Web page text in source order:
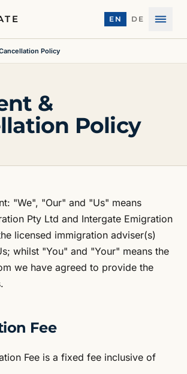
EN DE
Menu
Policy
&
Policy
"We", "Our" and "Us" means
Pty Ltd and Intergate Emigration
licensed immigration adviser(s)
whilst "You" and "Your" means the
we have agreed to provide the
Fee
Fee is a fixed fee inclusive of